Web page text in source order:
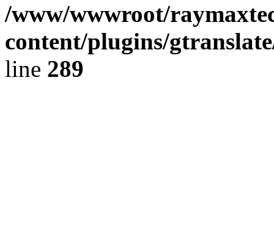
/www/wwwroot/
content/plugins/
line 289